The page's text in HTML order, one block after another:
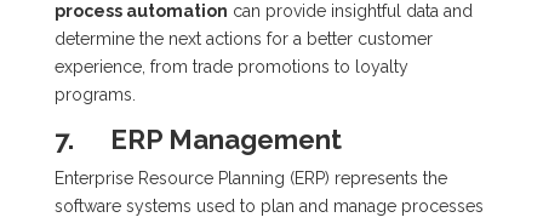
process automation can provide insightful data and
determine the next actions for a better customer
experience, from trade promotions to loyalty
programs.
7. ERP Management
Enterprise Resource Planning (ERP) represents the
software systems used to plan and manage processes